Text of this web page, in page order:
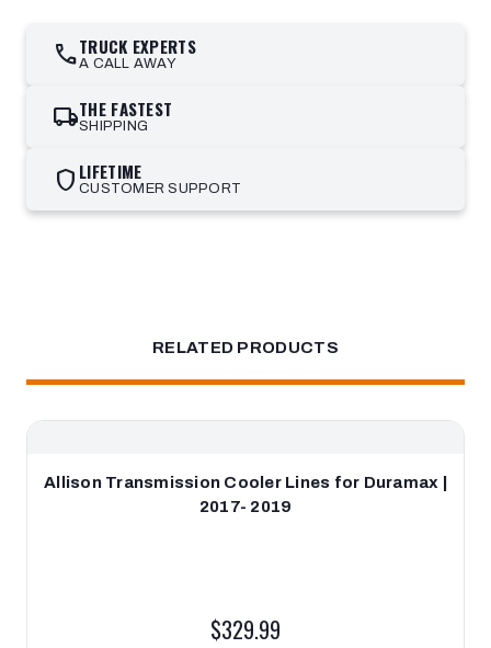
callTRUCK EXPERTS
A CALL AWAY
local_shippingTHE FASTEST
SHIPPING
shield LIFETIME
CUSTOMER SUPPORT
RELATED PRODUCTS
Allison Transmission Cooler Lines for Duramax |
2017- 2019
$329.99